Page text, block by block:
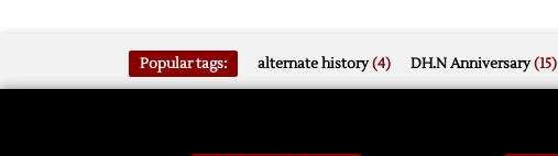
Popular tags: alternate history(4) DH.N Anniversary(15)